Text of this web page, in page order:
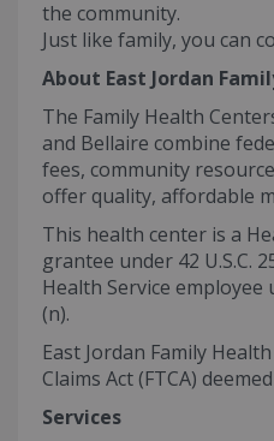
the community.
Just like family, you can
About East Jordan
The Family Health
and Bellaire combine
fees, community
offer quality, affordable
This health center is a
grantee under 42 U.S.C.
Health Service employee
(n).
East Jordan Family
Claims Act (FTCA)
Services